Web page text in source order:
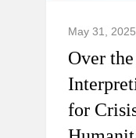
May 31, 2025
Over
for